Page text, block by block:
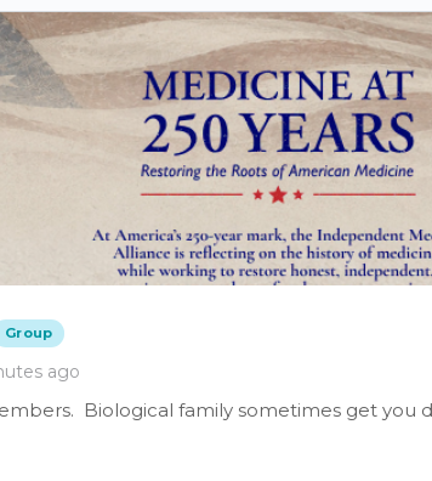
Group
ago
Biological family sometimes get you